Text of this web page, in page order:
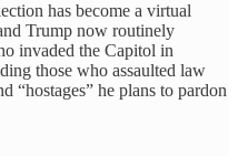
has become a virtual
Trump now routinely
invaded the Capitol in
those who assaulted law
“hostages” he plans to pardon